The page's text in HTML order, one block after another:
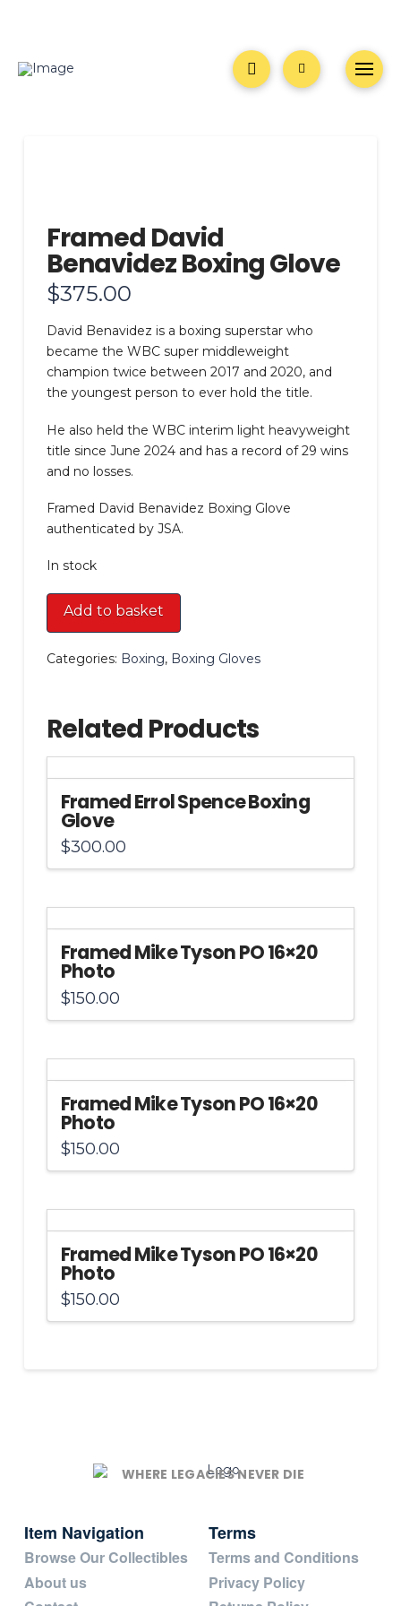
Framed David
Benavidez Boxing Glove
$375.00
David Benavidez is a boxing superstar who
became the WBC super middleweight
champion twice between 2017 and 2020, and
the youngest person to ever hold the title.
He also held the WBC interim light heavyweight
title since June 2024 and has a record of 29 wins
and no losses.
Framed David Benavidez Boxing Glove
authenticated by JSA.
In stock
Framed
Boxing
Add to basket
Categories: Boxing, Boxing Gloves
Related Products
Framed Errol Spence Boxing
Glove
$300.00
Framed Mike Tyson PO 16×20
Photo
$150.00
Framed Mike Tyson PO 16×20
Photo
$150.00
Framed Mike Tyson PO 16×20
Photo
$150.00
WHERE LEGACIES NEVER DIE
Item Navigation
Browse Our Collectibles
About us
Terms
Terms and Conditions
Privacy Policy